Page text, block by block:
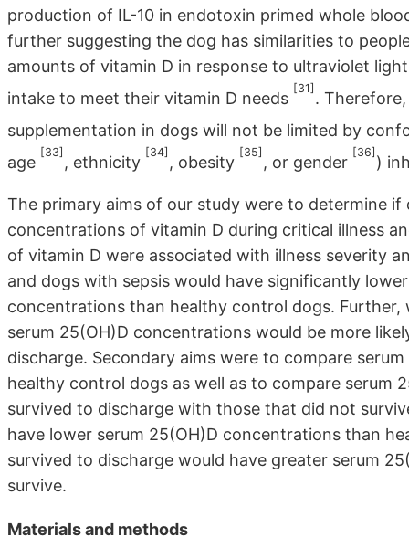
production of IL-10 in endotoxin primed whole
further suggesting the dog has similarities to
amounts of vitamin D in response to ultraviolet
intake to meet their vitamin D needs
[31]
.
supplementation in dogs will not be limited by
age
[33]
, ethnicity
[34]
, obesity
[35]
, or gender
[36]
)
The primary aims of our study were to determine if
concentrations of vitamin D during critical illness
of vitamin D were associated with illness severity
and dogs with sepsis would have significantly
concentrations than healthy control dogs.
serum 25(OH)D concentrations would be more
discharge. Secondary aims were to compare
healthy control dogs as well as to compare serum
survived to discharge with those that did not
have lower serum 25(OH)D concentrations than
survived to discharge would have greater serum
survive.
Materials and methods